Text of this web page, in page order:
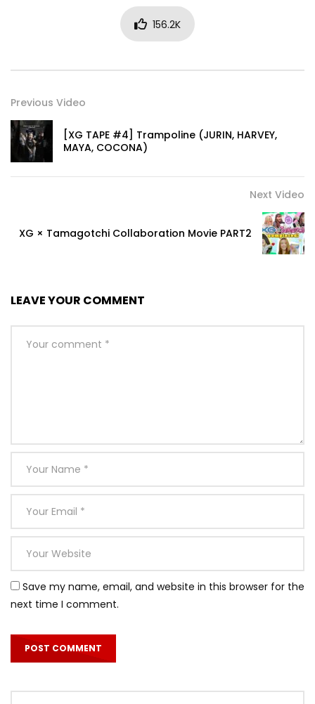
156.2K
Previous Video
[XG TAPE #4] Trampoline (JURIN, HARVEY,
MAYA, COCONA)
Next Video
XG × Tamagotchi Collaboration Movie PART2
LEAVE YOUR COMMENT
Save my name, email, and website in this browser for the
next time I comment.